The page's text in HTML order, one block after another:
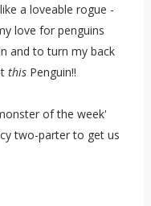
a loveable rogue -
love for penguins
and to turn my back
thisPenguin!!
of the week'
two-parter to get us